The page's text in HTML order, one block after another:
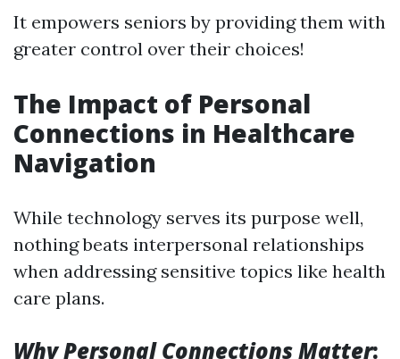
It empowers seniors by providing them with
greater control over their choices!
The Impact of Personal
Connections in Healthcare
Navigation
While technology serves its purpose well,
nothing beats interpersonal relationships
when addressing sensitive topics like health
care plans.
Why Personal Connections Matter: